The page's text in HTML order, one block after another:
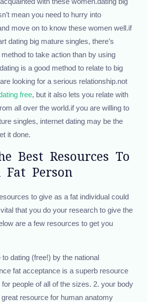
with these women.dating big
mean you need to hurry into
move on to know these women well.if
dating big mature singles, there’s
to take action than by using
is a good method to relate to big
looking for a serious relationship.not
free, but it also lets you relate with
all over the world.if you are willing to
singles, internet dating may be the
it done.
Best Resources To
Fat Person
to give as a fat individual could
vital that you do your research to give the
are a few resources to get you
to dating (free!) by the national
fat acceptance is a superb resource
people of all of the sizes. 2. your body
resource for human anatomy